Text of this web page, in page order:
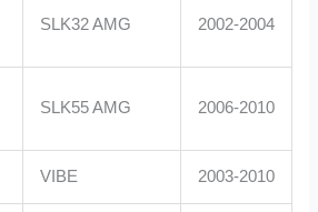
SLK32 AMG 2002-2004
SLK55 AMG 2006-2010
VIBE 2003-2010